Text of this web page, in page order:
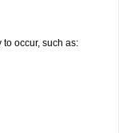
occur, such as: